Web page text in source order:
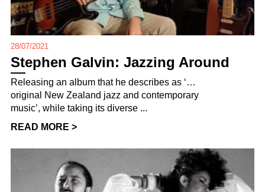
28/07/2021
Stephen Galvin: Jazzing Around
Releasing an album that he describes as ‘…
original New Zealand jazz and contemporary
music’, while taking its diverse ...
READ MORE >